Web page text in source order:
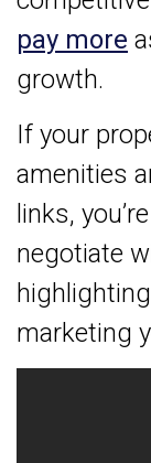
pay more
growth.
If your
amenities
links,
negotiate
marketing